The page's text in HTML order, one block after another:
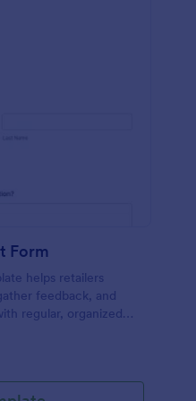
Form
helps retailers
feedback, and
regular, organized